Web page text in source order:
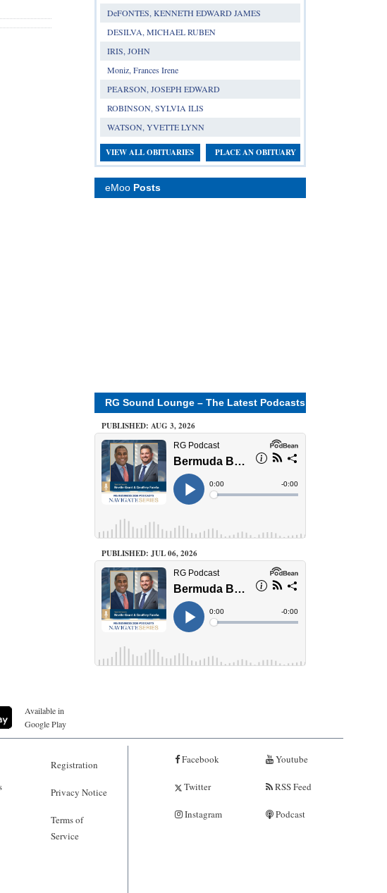
DeFONTES, KENNETH EDWARD JAMES
DESILVA, MICHAEL RUBEN
IRIS, JOHN
Moniz, Frances Irene
PEARSON, JOSEPH EDWARD
ROBINSON, SYLVIA ILIS
WATSON, YVETTE LYNN
VIEW ALL OBITUARIES PLACE AN OBITUARY
eMoo Posts
RG Sound Lounge – The Latest Podcasts
PUBLISHED: AUG 3, 2026
PUBLISHED: JUL 06, 2026
Available in
Google Play
Registration
Privacy Notice
Terms of
Service
Facebook
Twitter
Instagram
Youtube
RSS Feed
Podcast